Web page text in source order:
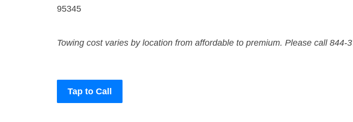
95345
Towing cost varies by location from affordable to premium. Please call 844-
Tap to Call